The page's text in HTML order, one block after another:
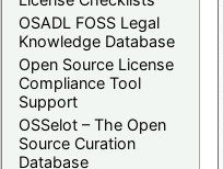
OSADL FOSS Legal
Knowledge Database
Open Source License
Compliance Tool
Support
OSSelot – The Open
Source Curation
Database